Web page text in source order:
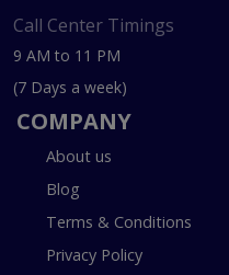
Call Center Timings
9 AM to 11 PM
(7 Days a week)
COMPANY
About us
Blog
Terms & Conditions
Privacy Policy